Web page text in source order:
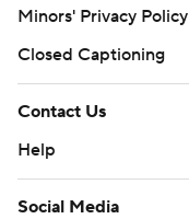
Minors' Privacy Policy
Closed Captioning
Contact Us
Help
Social Media